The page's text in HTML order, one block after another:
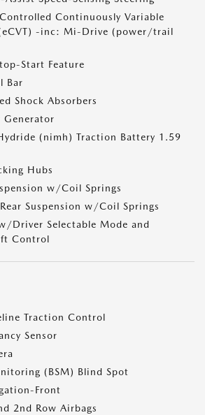
Continuously Variable
-inc: Mi-Drive (power/trail
Start Feature
Bar
Shock Absorbers
Generator
(nimh) Traction Battery 1.59
Hubs
w/Coil Springs
Suspension w/Coil Springs
Driver Selectable Mode and
Control
Traction Control
Sensor
(BSM) Blind Spot
Front
2nd Row Airbags